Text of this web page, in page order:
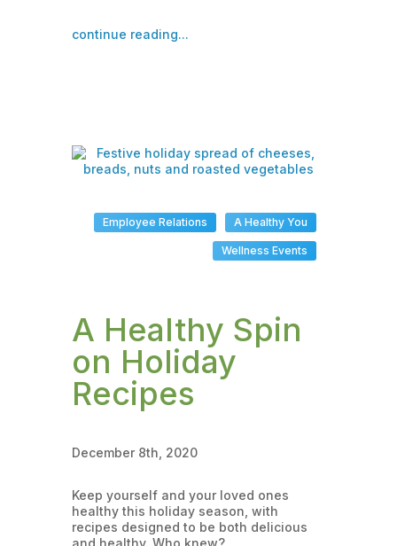
continue reading...
A Healthy You
Employee Relations
Wellness Events
A Healthy Spin
on Holiday
Recipes
December 8th, 2020
Keep yourself and your loved ones
healthy this holiday season, with
recipes designed to be both delicious
and healthy. Who knew?